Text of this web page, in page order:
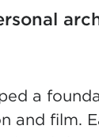
a
and film.